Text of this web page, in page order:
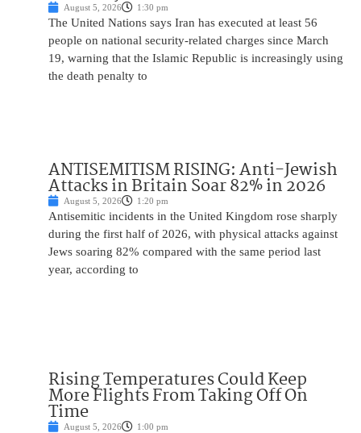
August 5, 2026 1:30 pm
The United Nations says Iran has executed at least 56
people on national security-related charges since March
19, warning that the Islamic Republic is increasingly using
the death penalty to
ANTISEMITISM RISING: Anti-Jewish
Attacks in Britain Soar 82% in 2026
August 5, 2026 1:20 pm
Antisemitic incidents in the United Kingdom rose sharply
during the first half of 2026, with physical attacks against
Jews soaring 82% compared with the same period last
year, according to
Rising Temperatures Could Keep
More Flights From Taking Off On
Time
August 5, 2026 1:00 pm